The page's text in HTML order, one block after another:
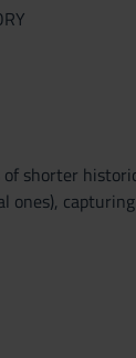
shorter
ones),